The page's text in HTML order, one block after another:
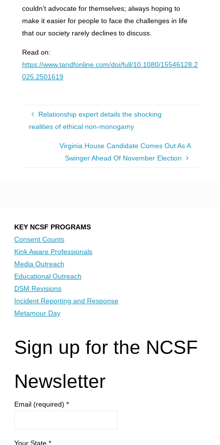
couldn’t advocate for themselves; always hoping to
make it easier for people to face the challenges in life
that our society rarely declines to discuss.
Read on:
https://www.tandfonline.com/doi/full/10.1080/15546128.2
025.2501619
Relationship expert details the shocking
realities of ethical non-monogamy
Virginia House Candidate Comes Out As A
Swinger Ahead Of November Election
KEY NCSF PROGRAMS
Consent Counts
Kink Aware Professionals
Media Outreach
Educational Outreach
DSM Revisions
Incident Reporting and Response
Metamour Day
Sign up for the NCSF
Newsletter
Email (required) *
Your State *